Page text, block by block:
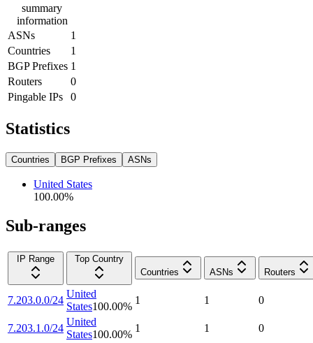
summary
information
ASNs
1
Countries
1
BGP Prefixes 1
Routers
0
Pingable IPs
0
Statistics
Countries BGP Prefixes ASNs
United States
100.00%
Sub-ranges
IP Range
Top Country
Countries
ASNs Routers
7.203.0.0/24
United
States100.00%
1 1 0
7.203.1.0/24
United
States100.00%
1 1 0